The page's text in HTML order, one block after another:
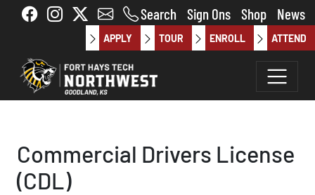
Skip to main content Search Sign Ons Shop News
APPLY TOUR ENROLL ATTEND
Commercial Drivers License
(CDL)